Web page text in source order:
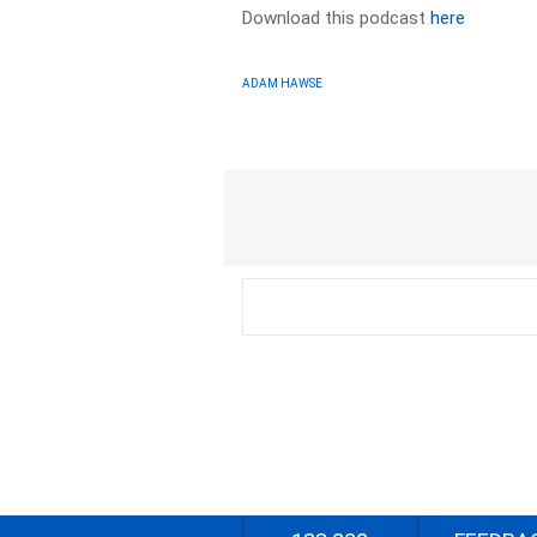
Download this podcasthere
ADAM HAWSE